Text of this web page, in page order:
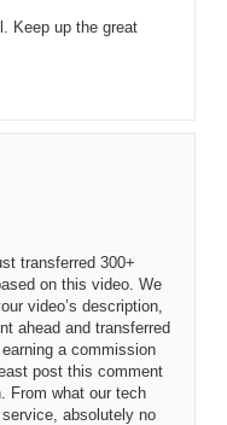
this is too good to be
this point. You have two
that correct?
McMurry.
known longer than Chris
Keep up the great
transferred 300+
on this video. We
video’s description,
ahead and transferred
a commission
post this comment
From what our tech
absolutely no